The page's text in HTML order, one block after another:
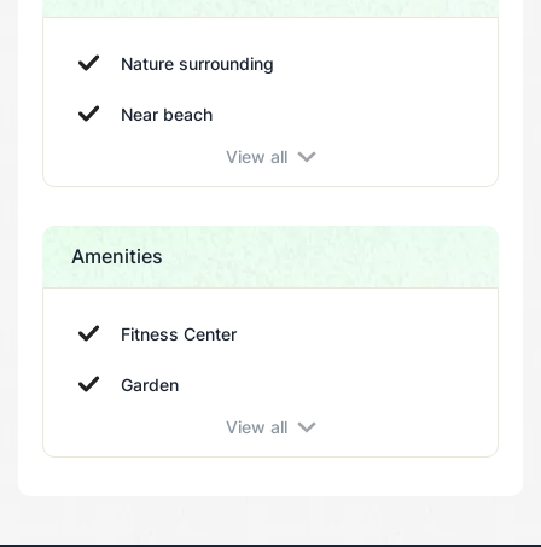
Nature surrounding
Near beach
View all
Amenities
Fitness Center
Garden
View all